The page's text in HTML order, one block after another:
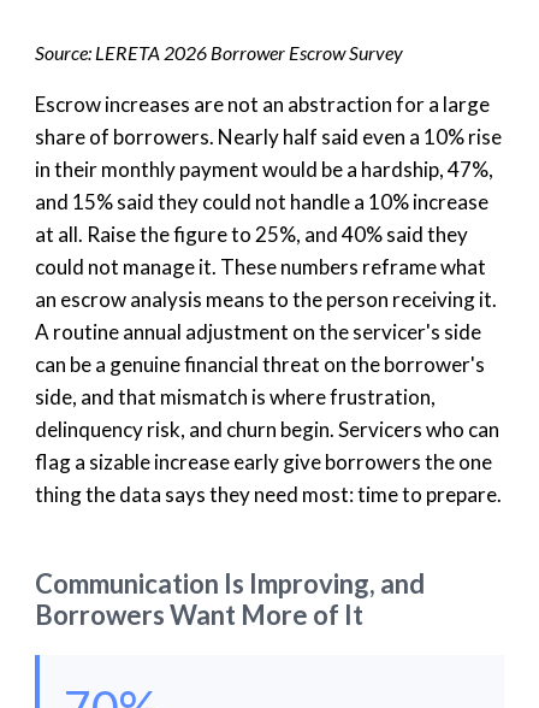
Source: LERETA 2026 Borrower Escrow Survey
Escrow increases are not an abstraction for a large
share of borrowers. Nearly half said even a 10% rise
in their monthly payment would be a hardship, 47%,
and 15% said they could not handle a 10% increase
at all. Raise the figure to 25%, and 40% said they
could not manage it. These numbers reframe what
an escrow analysis means to the person receiving it.
A routine annual adjustment on the servicer's side
can be a genuine financial threat on the borrower's
side, and that mismatch is where frustration,
delinquency risk, and churn begin. Servicers who can
flag a sizable increase early give borrowers the one
thing the data says they need most: time to prepare.
Communication Is Improving, and
Borrowers Want More of It